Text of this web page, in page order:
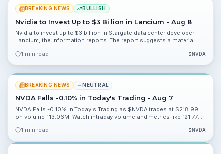
BREAKING NEWS BULLISH
Nvidia to Invest Up to $3 Billion in Lancium - Aug 8
Nvidia to invest up to $3 billion in Stargate data center developer
Lancium, the Information reports. The report suggests a material
deployment and partnership details.
1 min read $NVDA
BREAKING NEWS NEUTRAL
NVDA Falls -0.10% in Today's Trading - Aug 7
NVDA Falls -0.10% In Today's Trading as $NVDA trades at $218.99
on volume 113.06M. Watch intraday volume and metrics like 121.77%
1 min read
$NVDA